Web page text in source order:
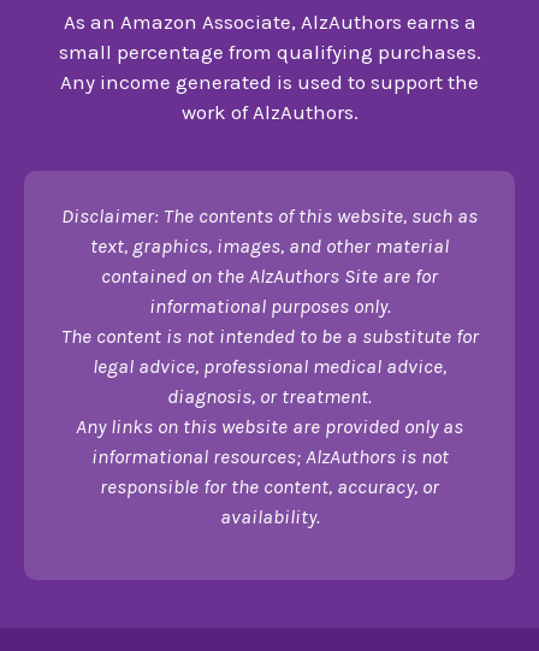
As an Amazon Associate, AlzAuthors earns a
small percentage from qualifying purchases.
Any income generated is used to support the
work of AlzAuthors.
Disclaimer: The contents of this website, such as
text, graphics, images, and other material
contained on the AlzAuthors Site are for
informational purposes only.
The content is not intended to be a substitute for
legal advice, professional medical advice,
diagnosis, or treatment.
Any links on this website are provided only as
informational resources; AlzAuthors is not
responsible for the content, accuracy, or
availability.